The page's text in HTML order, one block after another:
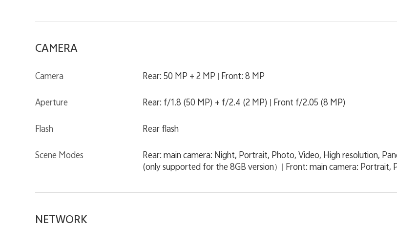
CAMERA
Camera Rear: 50 MP + 2 MP | Front: 8 MP
Aperture Rear: f/1.8 (50 MP) + f/2.4 (2 MP) | Front f/2.05 (8 MP)
Flash Rear flash
Scene Modes
Rear: main camera: Night, Portrait, Photo, Video, High resolution,
(only supported for the 8GB version）| Front: main camera: Portrait,
NETWORK